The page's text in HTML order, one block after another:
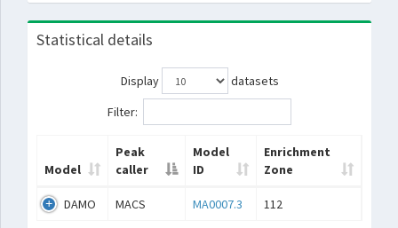
Statistical details
Display
datasets
Filter:
Model
Peak
caller
Model
ID
Enrichment
Zone
DAMO MACS MA0007.3 112